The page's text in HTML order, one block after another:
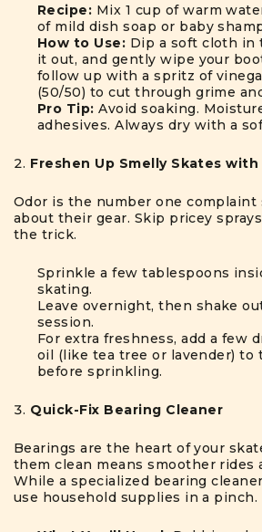
Recipe: Mix 1 cup of warm
of mild dish soap or baby
How to Use: Dip a soft cloth in
it out, and gently wipe your
follow up with a spritz of
(50/50) to cut through grime
Pro Tip: Avoid soaking.
adhesives. Always dry with a
Freshen Up Smelly Skates
Odor is the number one complaint
about their gear. Skip pricey
the trick.
Sprinkle a few tablespoons
skating.
Leave overnight, then shake
session.
For extra freshness, add a few
oil (like tea tree or lavender) to
before sprinkling.
Quick-Fix Bearing Cleaner
Bearings are the heart of your
them clean means smoother rides
While a specialized bearing
use household supplies in a pinch.